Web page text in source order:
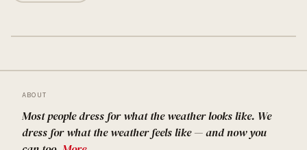
ABOUT
Most people dress for what the weather looks like. We
dress for what the weather feels like — and now you